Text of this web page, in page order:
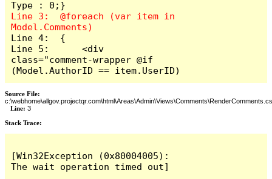
Line 3:  @foreach (var item in
Line 4:  {
Line 5:      <div
class="comment-wrapper @if
(Model.AuthorID == item.UserID)
Source File:
Line: 3
Stack Trace: